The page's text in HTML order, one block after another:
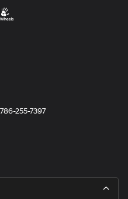
786-255-7397